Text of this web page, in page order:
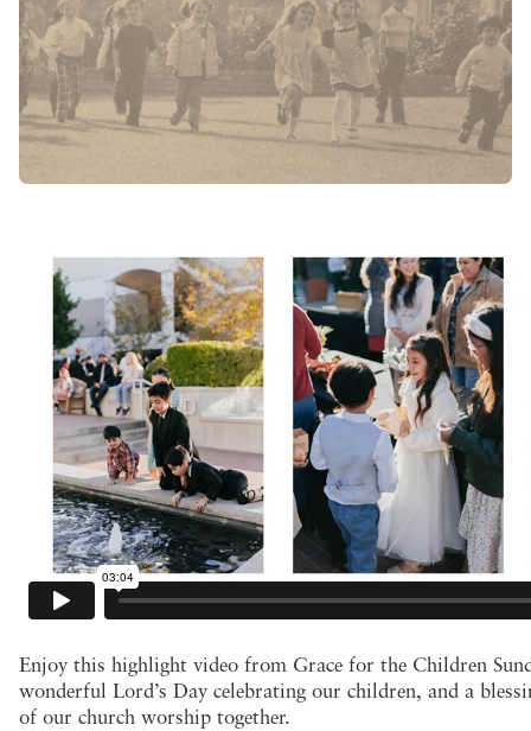
Enjoy this highlight video from Grace for the Children
wonderful Lord’s Day celebrating our children, and a
of our church worship together.